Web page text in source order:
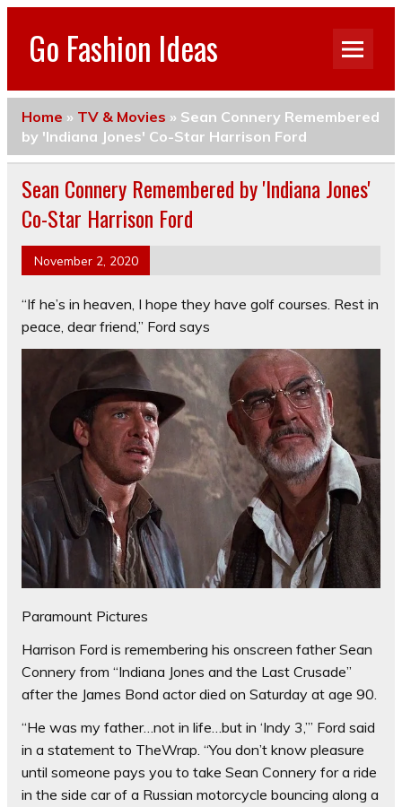
Go Fashion Ideas
Home » TV & Movies » Sean Connery Remembered
by 'Indiana Jones' Co-Star Harrison Ford
Sean Connery Remembered by 'Indiana Jones'
Co-Star Harrison Ford
November 2, 2020
“If he’s in heaven, I hope they have golf courses. Rest in
peace, dear friend,” Ford says
Paramount Pictures
Harrison Ford is remembering his onscreen father Sean
Connery from “Indiana Jones and the Last Crusade”
after the James Bond actor died on Saturday at age 90.
“He was my father…not in life…but in ‘Indy 3,’” Ford said
in a statement to TheWrap. “You don’t know pleasure
until someone pays you to take Sean Connery for a ride
in the side car of a Russian motorcycle bouncing along a